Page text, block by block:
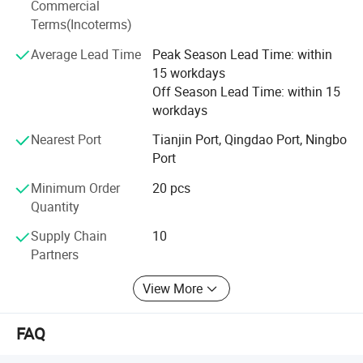
To meet the customer's demand is our greatest pursuit.
We warmly welcome customers to establish cooperation
and create a bright future together with us.
Commercial
Terms(Incoterms)
Average Lead Time
Peak Season Lead Time: within
15 workdays
Off Season Lead Time: within 15
workdays
Nearest Port
Tianjin Port, Qingdao Port, Ningbo
Port
Minimum Order
Quantity
20 pcs
Supply Chain
Partners
10
View More
FAQ